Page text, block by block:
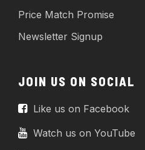
Price Match Promise
Newsletter Signup
JOIN US ON SOCIAL
Like us on Facebook
Watch us on YouTube